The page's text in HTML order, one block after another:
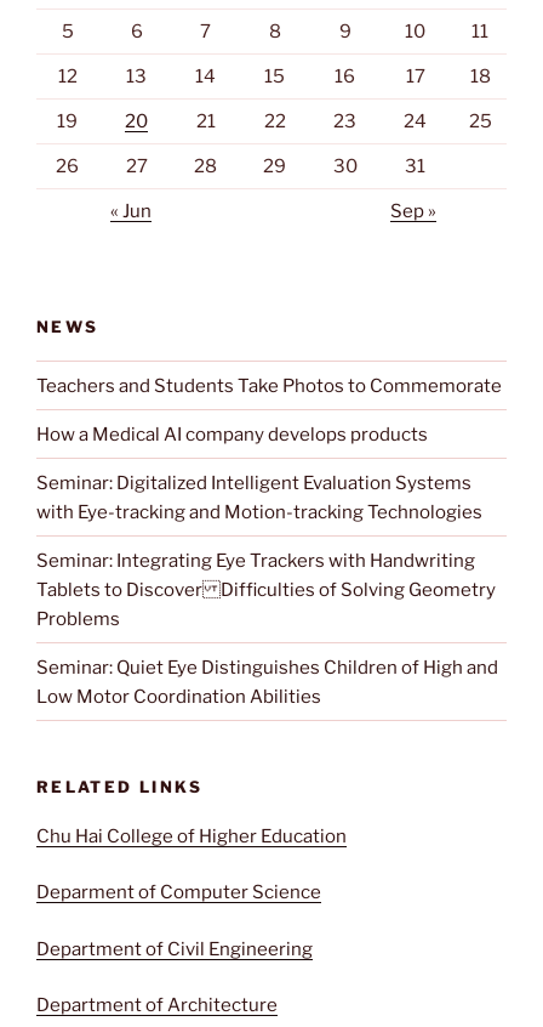
5 6 7 8 9 10 11
12 13 14 15 16 17 18
19 20 21 22 23 24 25
26 27 28 29 30 31
« Jun Sep »
NEWS
Teachers and Students Take Photos to Commemorate
How a Medical AI company develops products
Seminar: Digitalized Intelligent Evaluation Systems
with Eye-tracking and Motion-tracking Technologies
Seminar: Integrating Eye Trackers with Handwriting
Tablets to Discover Difficulties of Solving Geometry
Problems
Seminar: Quiet Eye Distinguishes Children of High and
Low Motor Coordination Abilities
RELATED LINKS
Chu Hai College of Higher Education
Deparment of Computer Science
Department of Civil Engineering
Department of Architecture